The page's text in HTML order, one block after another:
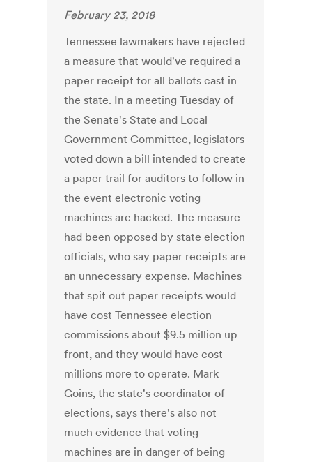
February 23, 2018
Tennessee lawmakers have rejected
a measure that would've required a
paper receipt for all ballots cast in
the state. In a meeting Tuesday of
the Senate's State and Local
Government Committee, legislators
voted down a bill intended to create
a paper trail for auditors to follow in
the event electronic voting
machines are hacked. The measure
had been opposed by state election
officials, who say paper receipts are
an unnecessary expense. Machines
that spit out paper receipts would
have cost Tennessee election
commissions about $9.5 million up
front, and they would have cost
millions more to operate. Mark
Goins, the state's coordinator of
elections, says there's also not
much evidence that voting
machines are in danger of being